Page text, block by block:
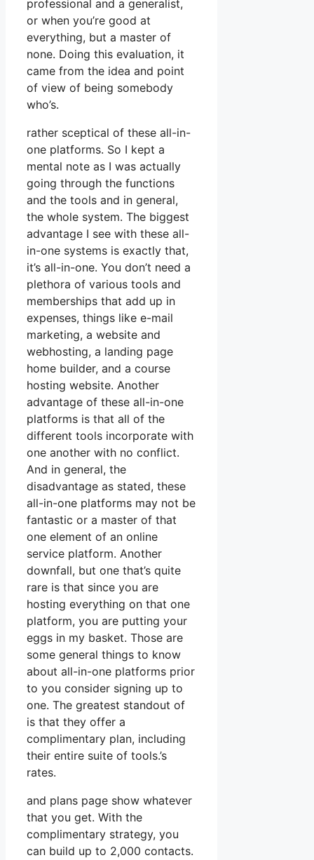
professional and a generalist,
or when you’re good at
everything, but a master of
none. Doing this evaluation, it
came from the idea and point
of view of being somebody
who’s.
rather sceptical of these all-in-
one platforms. So I kept a
mental note as I was actually
going through the functions
and the tools and in general,
the whole system. The biggest
advantage I see with these all-
in-one systems is exactly that,
it’s all-in-one. You don’t need a
plethora of various tools and
memberships that add up in
expenses, things like e-mail
marketing, a website and
webhosting, a landing page
home builder, and a course
hosting website. Another
advantage of these all-in-one
platforms is that all of the
different tools incorporate with
one another with no conflict.
And in general, the
disadvantage as stated, these
all-in-one platforms may not be
fantastic or a master of that
one element of an online
service platform. Another
downfall, but one that’s quite
rare is that since you are
hosting everything on that one
platform, you are putting your
eggs in my basket. Those are
some general things to know
about all-in-one platforms prior
to you consider signing up to
one. The greatest standout of
is that they offer a
complimentary plan, including
their entire suite of tools.’s
rates.
and plans page show whatever
that you get. With the
complimentary strategy, you
can build up to 2,000 contacts.